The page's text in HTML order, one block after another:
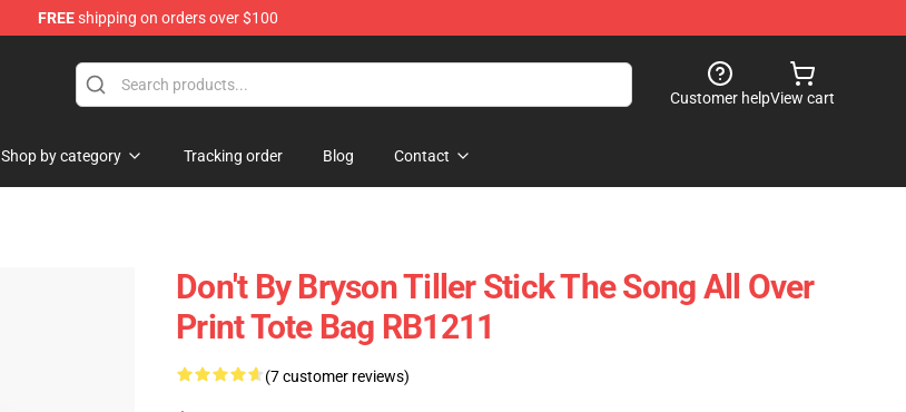
FREEshipping on orders over $100
Customer helpView cart
Shop by category Tracking order Blog Contact
Don't By Bryson Tiller Stick The Song All Over
Print Tote Bag RB1211
(7 customer reviews)